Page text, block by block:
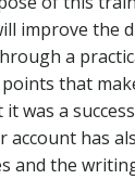
improve the
a
that
was a
has
the